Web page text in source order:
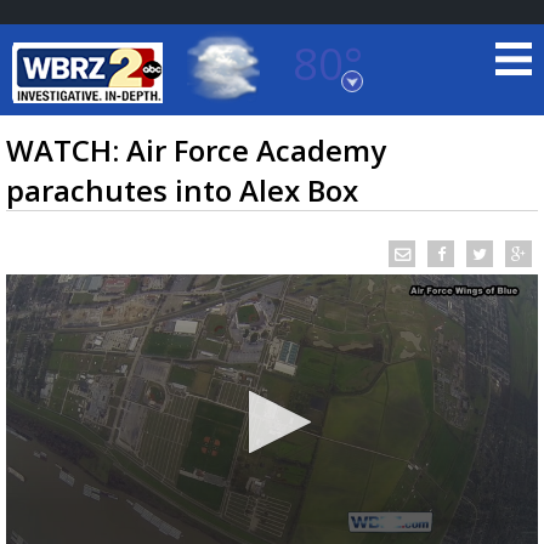
80°
Baton Rouge, Louisiana
7 DAY FORECAST
TRUEVIEW © LOCAL RADAR
WATCH: Air Force Academy
parachutes into Alex Box